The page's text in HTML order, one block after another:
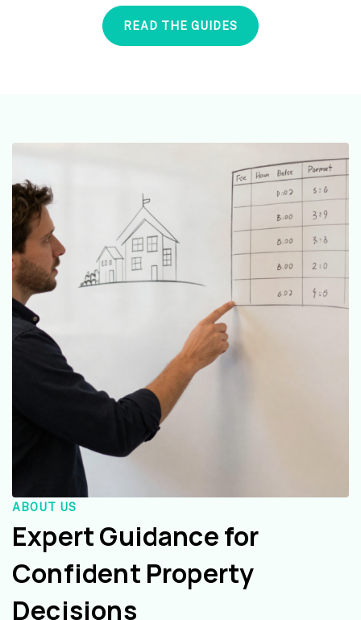
READ THE GUIDES
ABOUT US
Expert Guidance for
Confident Property
Decisions